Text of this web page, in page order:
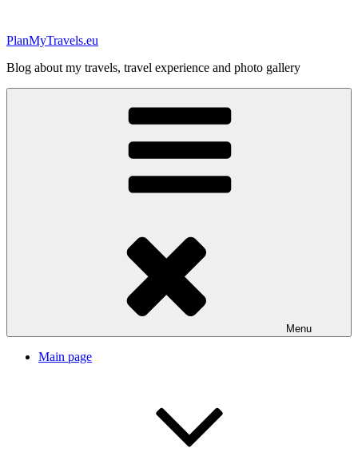
content
PlanMyTravels.eu
Blog about my travels, travel experience and photo gallery
Menu
Main page